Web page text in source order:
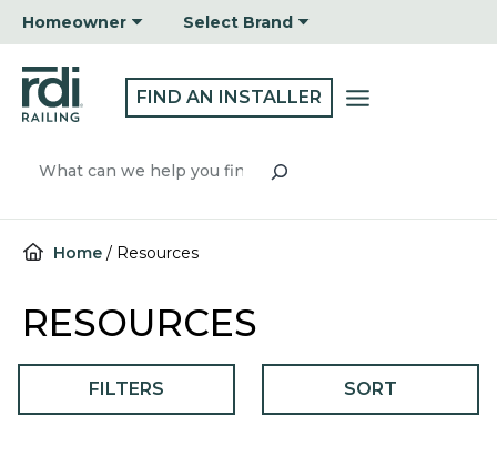
Skip
to
content
Homeowner Select Brand
FIND AN INSTALLER
Search
Home / Resources
RESOURCES
FILTERS SORT